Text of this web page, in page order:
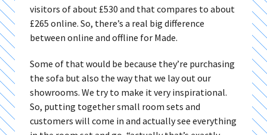
visitors of about £530 and that compares to about
£265 online. So, there’s a real big difference
between online and offline for Made.
Some of that would be because they’re purchasing
the sofa but also the way that we lay out our
showrooms. We try to make it very inspirational.
So, putting together small room sets and
customers will come in and actually see everything